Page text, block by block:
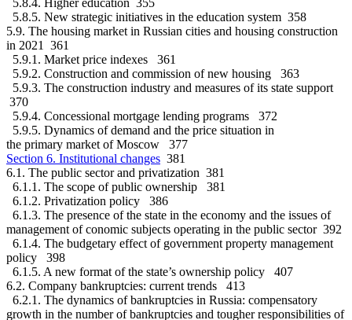
5.8.5. New strategic initiatives in the education system 358
5.9. The housing market in Russian cities and housing construction
in 2021 361
5.9.1. Market price indexes 361
5.9.2. Construction and commission of new housing 363
5.9.3. The construction industry and measures of its state support
370
5.9.4. Concessional mortgage lending programs 372
5.9.5. Dynamics of demand and the price situation in
the primary market of Moscow 377
Section 6. Institutional changes 381
6.1. The public sector and privatization 381
6.1.1. The scope of public ownership 381
6.1.2. Privatization policy 386
6.1.3. The presence of the state in the economy and the issues of
management of conomic subjects operating in the public sector 392
6.1.4. The budgetary effect of government property management
policy 398
6.1.5. A new format of the state’s ownership policy 407
6.2. Company bankruptcies: current trends 413
6.2.1. The dynamics of bankruptcies in Russia: compensatory
growth in the number of bankruptcies and tougher responsibilities of